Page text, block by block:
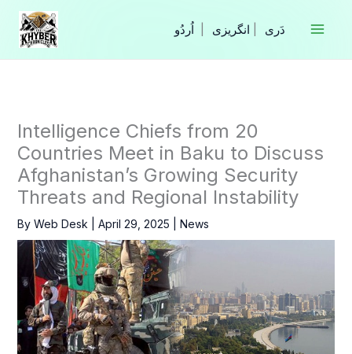
Skip
content
انگریزی
Intelligence Chiefs from 20
Countries Meet in Baku to Discuss
Afghanistan’s Growing Security
Threats and Regional Instability
By Web Desk April 29, 2025 News